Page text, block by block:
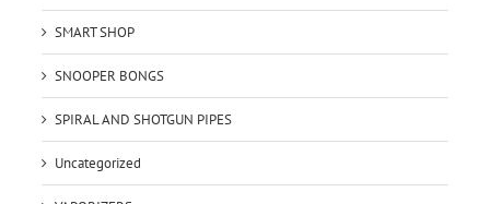
SMART SHOP
SNOOPER BONGS
SPIRAL AND SHOTGUN PIPES
Uncategorized